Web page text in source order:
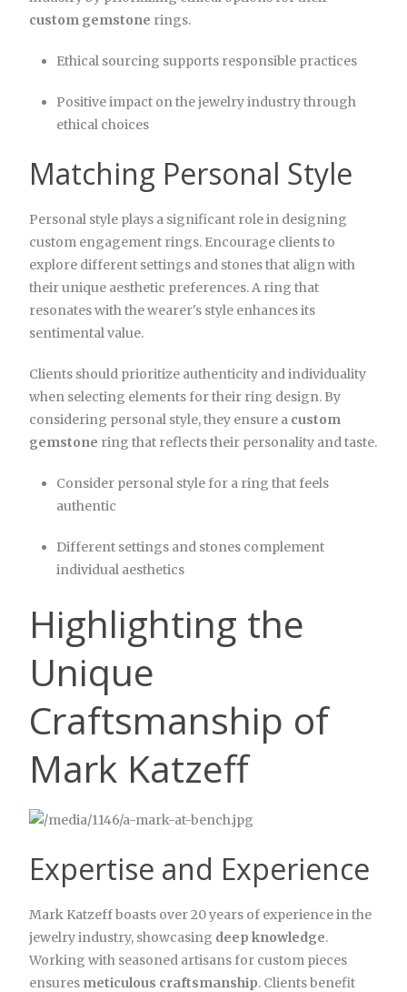
custom gemstone rings.
Ethical sourcing supports responsible practices
Positive impact on the jewelry industry through
ethical choices
Matching Personal Style
Personal style plays a significant role in designing
custom engagement rings. Encourage clients to
explore different settings and stones that align with
their unique aesthetic preferences. A ring that
resonates with the wearer's style enhances its
sentimental value.
Clients should prioritize authenticity and individuality
when selecting elements for their ring design. By
considering personal style, they ensure a custom
gemstone ring that reflects their personality and taste.
Consider personal style for a ring that feels
authentic
Different settings and stones complement
individual aesthetics
Highlighting the
Unique
Craftsmanship of
Mark Katzeff
Expertise and Experience
Mark Katzeff boasts over 20 years of experience in the
jewelry industry, showcasing deep knowledge.
Working with seasoned artisans for custom pieces
ensures meticulous craftsmanship. Clients benefit